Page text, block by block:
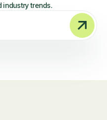
industry trends.